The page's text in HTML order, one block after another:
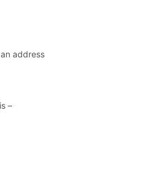
address
–